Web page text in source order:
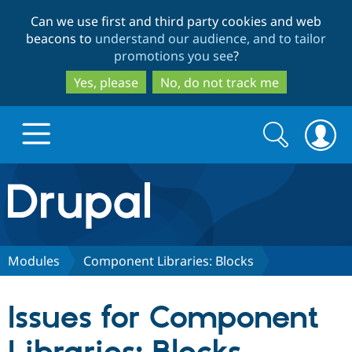
to
main
content
to
search
Can we use first and third party cookies and web
beacons to understand our audience, and to tailor
promotions you see?
Yes, please
No, do not track me
Drupal.org home
Discover Drupal
Partners & Services
Search
form
Search
Modules Component Libraries: Blocks
Issues for Component